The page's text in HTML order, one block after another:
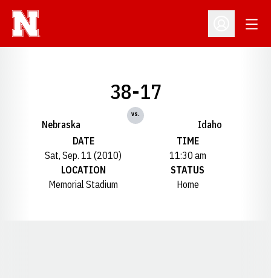
Open
Nebraska
38-17
vs.
Idaho
DATE
Sat, Sep. 11 (2010)
TIME
11:30 am
LOCATION
Memorial Stadium
STATUS
Home